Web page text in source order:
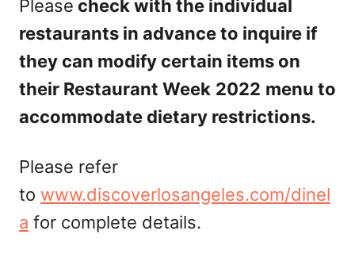
Please check with the individual
restaurants in advance to inquire if
they can modify certain items on
their Restaurant Week 2022 menu to
accommodate dietary restrictions.
Please refer
to www.discoverlosangeles.com/dinel
a for complete details.